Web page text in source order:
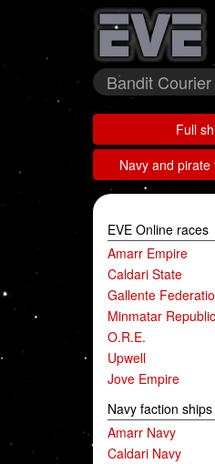
Bandit
Full
Navy and
EVE Online races
Amarr Empire
Caldari State
Gallente
Minmatar Republic
O.R.E.
Upwell
Jove Empire
Navy faction ships
Amarr Navy
Caldari Navy